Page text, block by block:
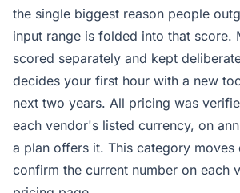
the single biggest reason people
input range is folded into that score.
scored separately and kept
decides your first hour with a new
next two years. All pricing was
each vendor's listed currency, on
a plan offers it. This category moves
confirm the current number on each